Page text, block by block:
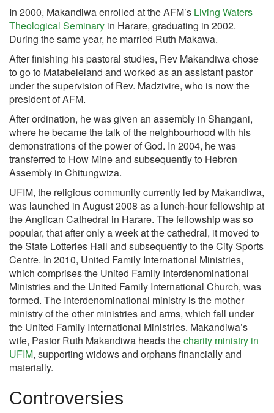
In 2000, Makandiwa enrolled at the AFM’s Living Waters
Theological Seminary in Harare, graduating in 2002.
During the same year, he married Ruth Makawa.
After finishing his pastoral studies, Rev Makandiwa chose
to go to Matabeleland and worked as an assistant pastor
under the supervision of Rev. Madzivire, who is now the
president of AFM.
After ordination, he was given an assembly in Shangani,
where he became the talk of the neighbourhood with his
demonstrations of the power of God. In 2004, he was
transferred to How Mine and subsequently to Hebron
Assembly in Chitungwiza.
UFIM, the religious community currently led by Makandiwa,
was launched in August 2008 as a lunch-hour fellowship at
the Anglican Cathedral in Harare. The fellowship was so
popular, that after only a week at the cathedral, it moved to
the State Lotteries Hall and subsequently to the City Sports
Centre. In 2010, United Family International Ministries,
which comprises the United Family Interdenominational
Ministries and the United Family International Church, was
formed. The Interdenominational ministry is the mother
ministry of the other ministries and arms, which fall under
the United Family International Ministries. Makandiwa’s
wife, Pastor Ruth Makandiwa heads thecharity ministry in
UFIM, supporting widows and orphans financially and
materially.
Controversies